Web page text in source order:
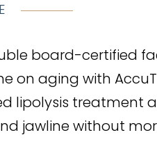
board-certified
on aging with
lipolysis treatment
jawline without